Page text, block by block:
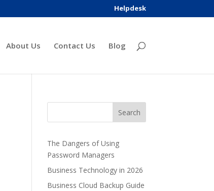
Helpdesk
About Us Contact Us Blog
The Dangers of Using
Password Managers
Business Technology in 2026
Business Cloud Backup Guide